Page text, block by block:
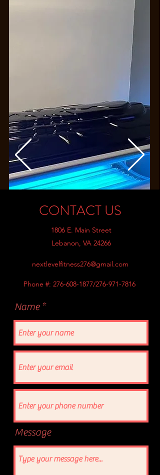
CONTACT US
1806 E. Main Street
Lebanon, VA 24266
nextlevelfitness276@gmail.com
Phone #: 276-608-1877/276-971-7816
Name
Message